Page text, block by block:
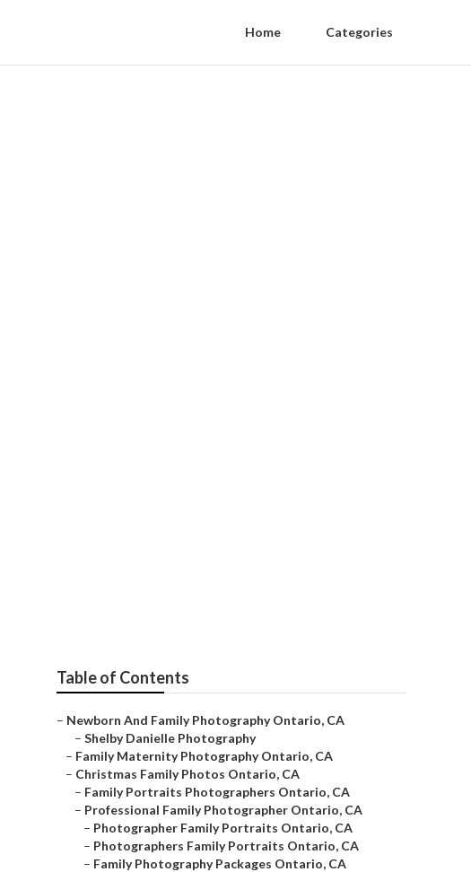
Home Categories
Table of Contents
– Newborn And Family Photography Ontario, CA
– Shelby Danielle Photography
– Family Maternity Photography Ontario, CA
– Christmas Family Photos Ontario, CA
– Family Portraits Photographers Ontario, CA
– Professional Family Photographer Ontario, CA
– Photographer Family Portraits Ontario, CA
– Photographers Family Portraits Ontario, CA
– Family Photography Packages Ontario, CA